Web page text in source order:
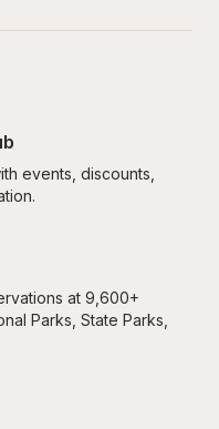
events, discounts,
at 9,600+
Parks, State Parks,